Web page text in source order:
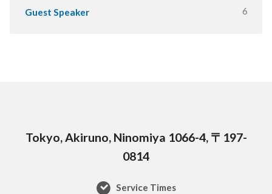
Guest Speaker 6
Tokyo, Akiruno, Ninomiya 1066-4, 〒197-
0814
Service Times